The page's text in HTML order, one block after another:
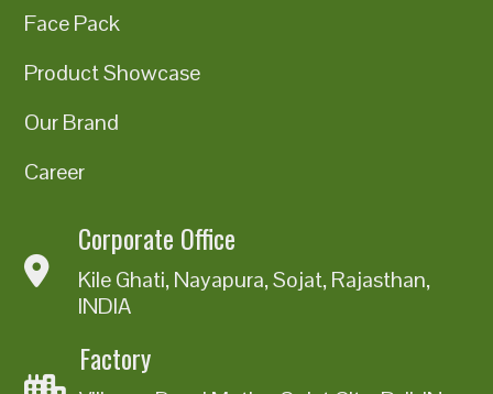
Face Pack
Product Showcase
Our Brand
Career
Corporate Office
Kile Ghati, Nayapura, Sojat, Rajasthan,
INDIA
Factory